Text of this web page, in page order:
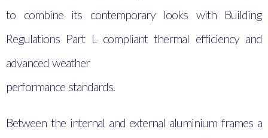
to combine its contemporary looks with Building
Regulations Part L compliant thermal efficiency and
advanced weather
performance standards.
Between the internal and external aluminium frames a